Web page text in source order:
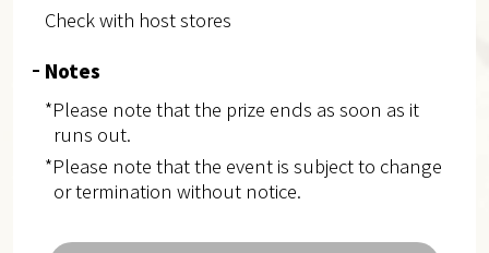
Check with host stores
Notes
*Please note that the prize ends as soon as it
runs out.
*Please note that the event is subject to change
or termination without notice.